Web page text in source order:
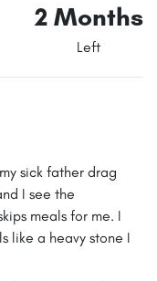
2 Months
Left
sick father drag
I see the
meals for me. I
like a heavy stone I